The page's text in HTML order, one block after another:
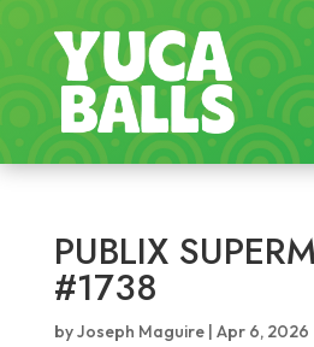
PUBLIX
#1738
byJoseph Maguire| Apr 6, 2026